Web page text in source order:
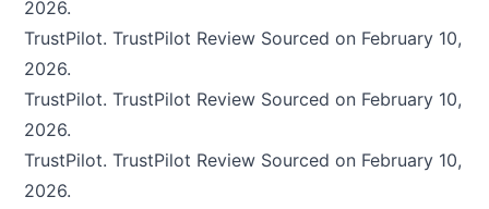
2026.
TrustPilot.TrustPilot Review Sourced on February 10,
2026.
TrustPilot.TrustPilot Review Sourced on February 10,
2026.
TrustPilot.TrustPilot Review Sourced on February 10,
2026.